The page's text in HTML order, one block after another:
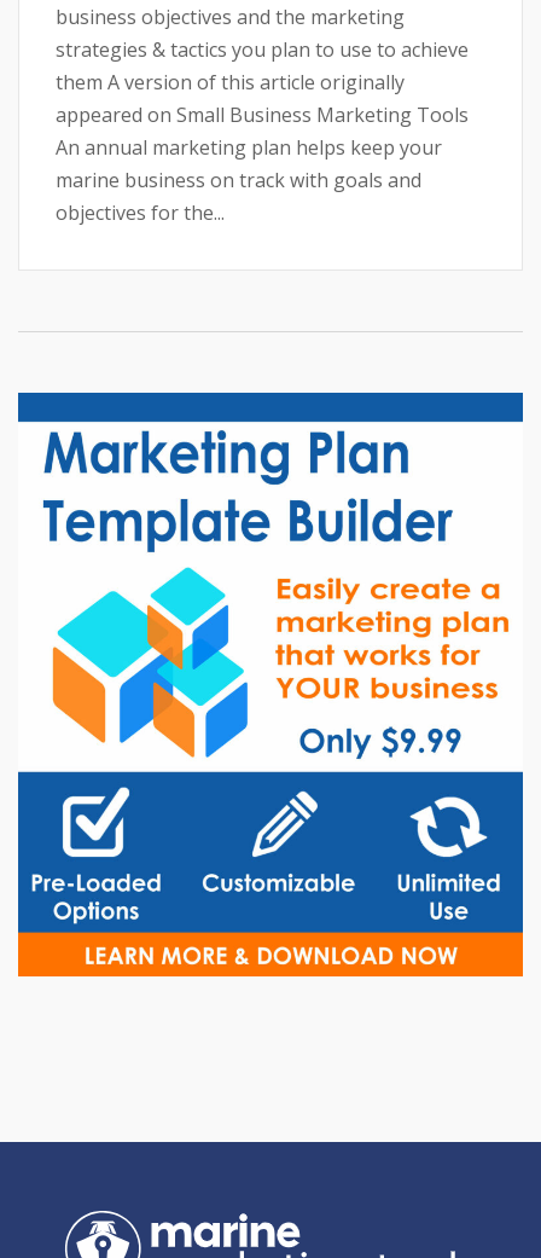
business objectives and the marketing
strategies & tactics you plan to use to achieve
them A version of this article originally
appeared on Small Business Marketing Tools
An annual marketing plan helps keep your
marine business on track with goals and
objectives for the...